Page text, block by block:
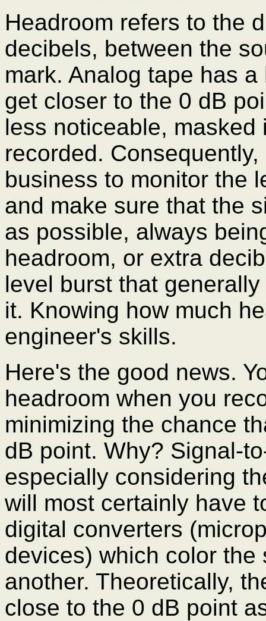
Headroom refers to the
decibels, between the
mark. Analog tape has
get closer to the 0 dB
less noticeable,
recorded.
business to monitor the
and make sure that the
as possible, always
headroom, or extra
level burst that
it. Knowing how much
engineer's skills.
Here's the good news.
headroom when you
minimizing the chance
dB point. Why? Signal-
especially considering
will most certainly have
digital converters
devices) which color
another. Theoretically,
close to the 0 dB point